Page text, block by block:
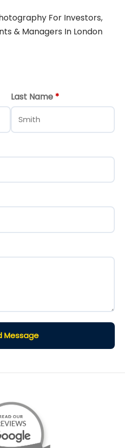
For Investors,
& Managers In London
Last Name *
Message